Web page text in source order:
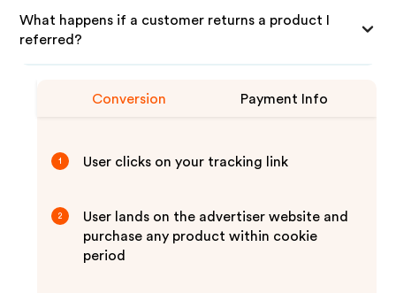
What happens if a customer returns a product I
referred?
Conversion Payment Info
1 User clicks on your tracking link
2
User lands on the advertiser website and
purchase any product within cookie
period